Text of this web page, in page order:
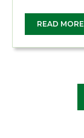
READ MORE